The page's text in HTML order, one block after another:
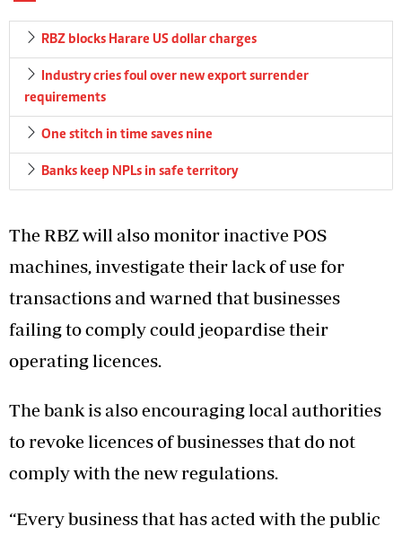
RBZ blocks Harare US dollar charges
Industry cries foul over new export surrender
requirements
One stitch in time saves nine
Banks keep NPLs in safe territory
The RBZ will also monitor inactive POS
machines, investigate their lack of use for
transactions and warned that businesses
failing to comply could jeopardise their
operating licences.
The bank is also encouraging local authorities
to revoke licences of businesses that do not
comply with the new regulations.
“Every business that has acted with the public